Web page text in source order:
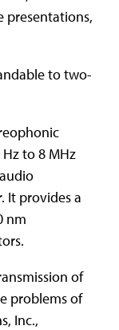
presentations,
to two-
to 8 MHz
It provides a
nm
of
problems of
Inc.,